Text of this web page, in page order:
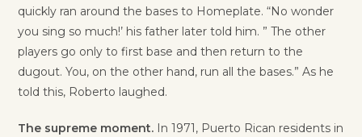
quickly ran around the bases to Homeplate. “No wonder
you sing so much!’ his father later told him. ” The other
players go only to first base and then return to the
dugout. You, on the other hand, run all the bases.” As he
told this, Roberto laughed.
The supreme moment. In 1971, Puerto Rican residents in